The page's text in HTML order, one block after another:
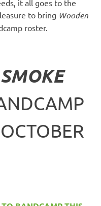
it all goes to the
to bring Wooden
roster.